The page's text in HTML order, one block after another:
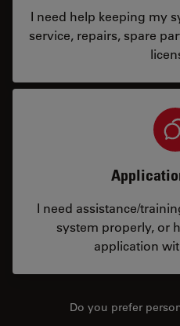
I need help keeping my
service, repairs, spare
I need assistance/
system properly, or
application
Do you prefer